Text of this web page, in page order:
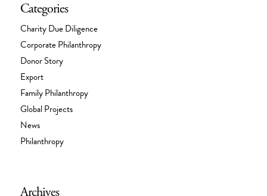
Categories
Charity Due Diligence
Corporate Philanthropy
Donor Story
Export
Family Philanthropy
Global Projects
News
Philanthropy
Archives